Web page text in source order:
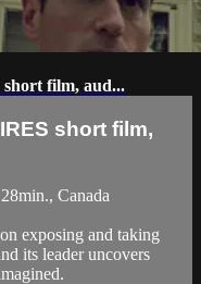
film, aud...
short film,
Canada
exposing and taking
its leader uncovers